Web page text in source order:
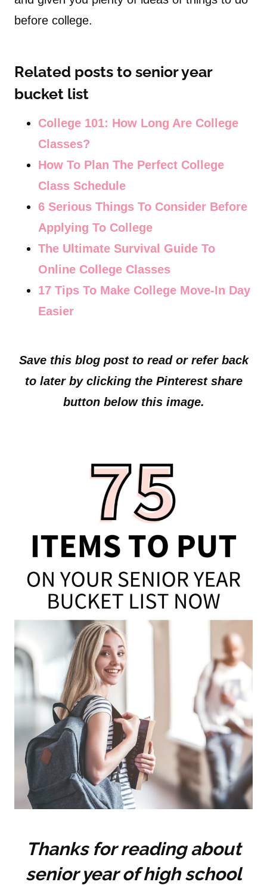
before college.
Related posts to senior year
bucket list
College 101: How Long Are College
Classes?
How To Plan The Perfect College
Class Schedule
6 Serious Things To Consider Before
Applying To College
The Ultimate Survival Guide To
Online College Classes
17 Tips To Make College Move-In Day
Easier
Save this blog post to read or refer back
to later by clicking the Pinterest share
button below this image.
Thanks for reading about
senior year of high school